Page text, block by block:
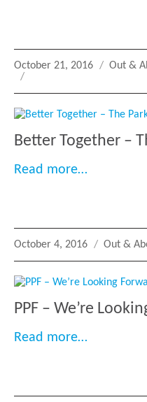
Posted
on
October 21, 2016 Out &
Better Together –
Read more…
Posted
October 4, 2016 Out &
PPF – We’re
Read more…